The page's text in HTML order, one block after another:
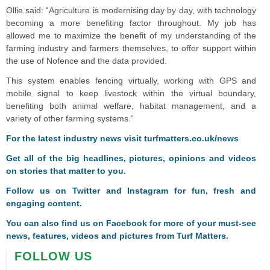
Ollie said: “Agriculture is modernising day by day, with technology
becoming a more benefiting factor throughout. My job has
allowed me to maximize the benefit of my understanding of the
farming industry and farmers themselves, to offer support within
the use of Nofence and the data provided.
This system enables fencing virtually, working with GPS and
mobile signal to keep livestock within the virtual boundary,
benefiting both animal welfare, habitat management, and a
variety of other farming systems.”
For the latest industry news visit turfmatters.co.uk/news
Get all of the big headlines, pictures, opinions and videos
on stories that matter to you.
Follow us onTwitterand Instagram for fun, fresh and
engaging content.
You can also find us on Facebook for more of your must-see
news, features, videos and pictures from Turf Matters.
FOLLOW US